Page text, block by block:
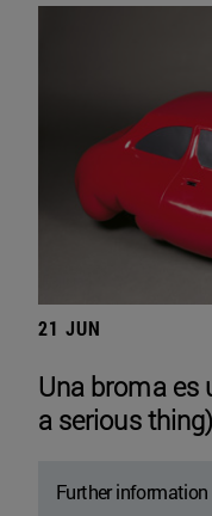
21 JUN
Una broma es
a serious thing)
Further information